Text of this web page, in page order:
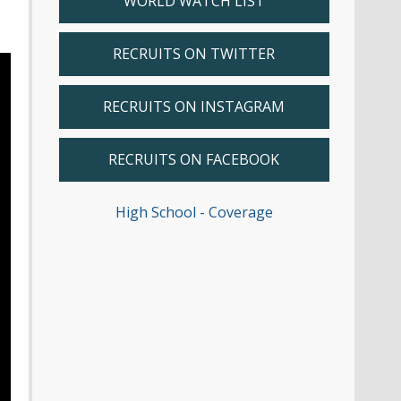
RECRUITS ON TWITTER
RECRUITS ON INSTAGRAM
RECRUITS ON FACEBOOK
High School - Coverage